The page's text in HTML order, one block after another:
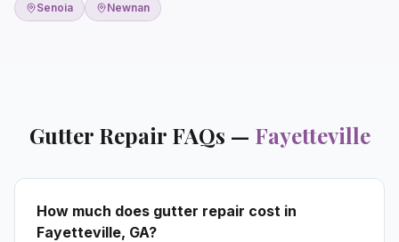
Senoia
Newnan
Gutter RepairFAQs — Fayetteville
How much does gutter repair cost in
Fayetteville, GA?